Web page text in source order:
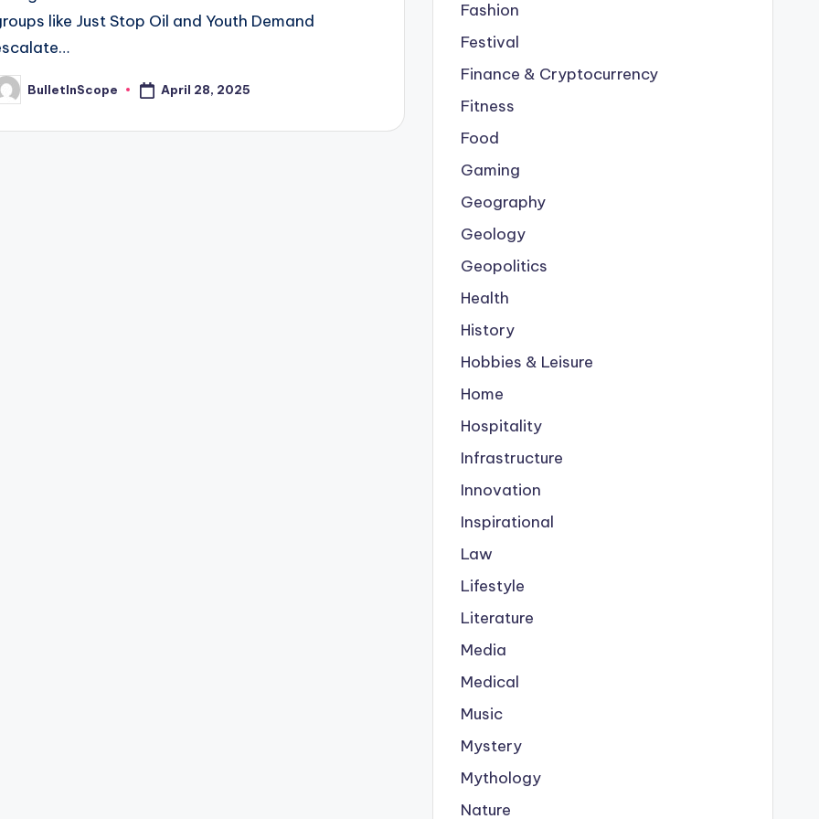
like Just Stop Oil and Youth Demand
BulletInScope April 28, 2025
Fashion
Festival
Finance & Cryptocurrency
Fitness
Food
Gaming
Geography
Geology
Geopolitics
Health
History
Hobbies & Leisure
Home
Hospitality
Infrastructure
Innovation
Inspirational
Law
Lifestyle
Literature
Media
Medical
Music
Mystery
Mythology
Nature